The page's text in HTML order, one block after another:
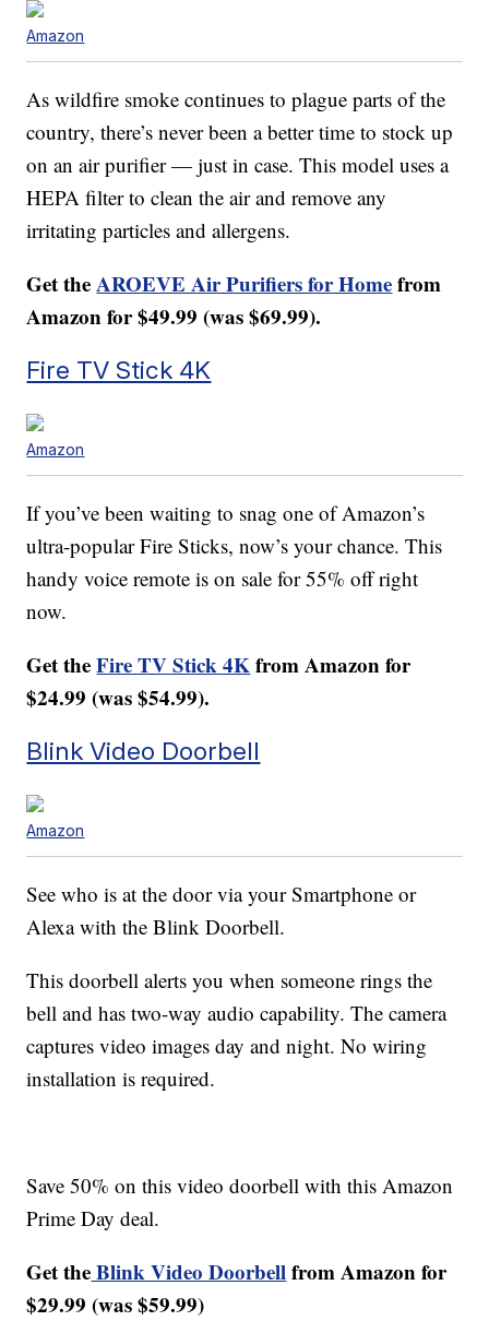
Amazon
As wildfire smoke continues to plague parts of the
country, there’s never been a better time to stock up
on an air purifier — just in case. This model uses a
HEPA filter to clean the air and remove any
irritating particles and allergens.
Get theAROEVE Air Purifiers for Homefrom
Amazon for $49.99 (was $69.99).
Fire TV Stick 4K
Amazon
If you’ve been waiting to snag one of Amazon’s
ultra-popular Fire Sticks, now’s your chance. This
handy voice remote is on sale for 55% off right
now.
Get theFire TV Stick 4Kfrom Amazon for
$24.99 (was $54.99).
Blink Video Doorbell
Amazon
See who is at the door via your Smartphone or
Alexa with the Blink Doorbell.
This doorbell alerts you when someone rings the
bell and has two-way audio capability. The camera
captures video images day and night. No wiring
installation is required.
Save 50% on this video doorbell with this Amazon
Prime Day deal.
Get theBlink Video Doorbellfrom Amazon for
$29.99 (was $59.99)